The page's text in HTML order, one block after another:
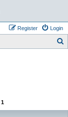
Login
Register
1